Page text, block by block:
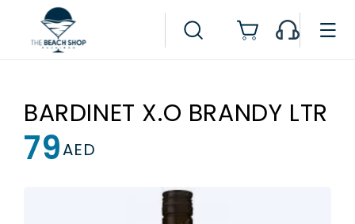
Skip to
content
Cart
BARDINET X.O BRANDY LTR
Regular
price
79AED